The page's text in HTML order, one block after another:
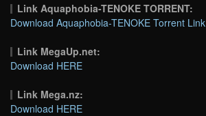
Link Aquaphobia-TENOKE TORRENT:
Download Aquaphobia-TENOKE Torrent Link
Link MegaUp.net:
Download HERE
Link Mega.nz:
Download HERE